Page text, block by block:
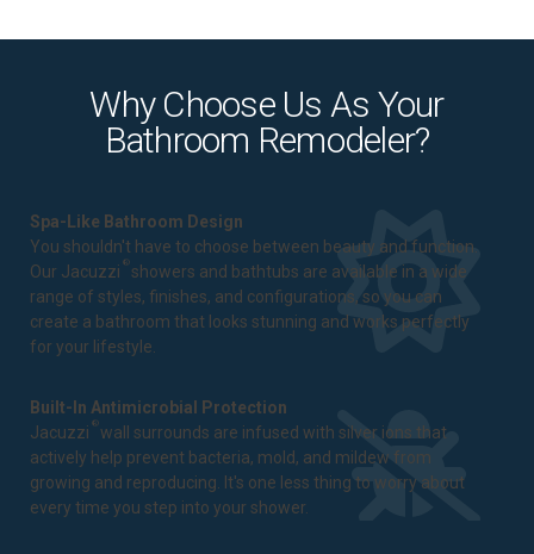
Why Choose Us As Your
Bathroom Remodeler?
Spa-Like Bathroom Design
You shouldn't have to choose between beauty and function.
Our Jacuzzi ® showers and bathtubs are available in a wide
range of styles, finishes, and configurations, so you can
create a bathroom that looks stunning and works perfectly
for your lifestyle.
Built-In Antimicrobial Protection
Jacuzzi ®wall surrounds are infused with silver ions that
actively help prevent bacteria, mold, and mildew from
growing and reproducing. It's one less thing to worry about
every time you step into your shower.